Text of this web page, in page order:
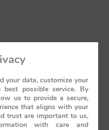
India with Excursions: The
Odyssey Experience 2026
No Comments
your data, customize your
best possible service. By
us to provide a secure,
that aligns with your
trust are important to us,
with care and